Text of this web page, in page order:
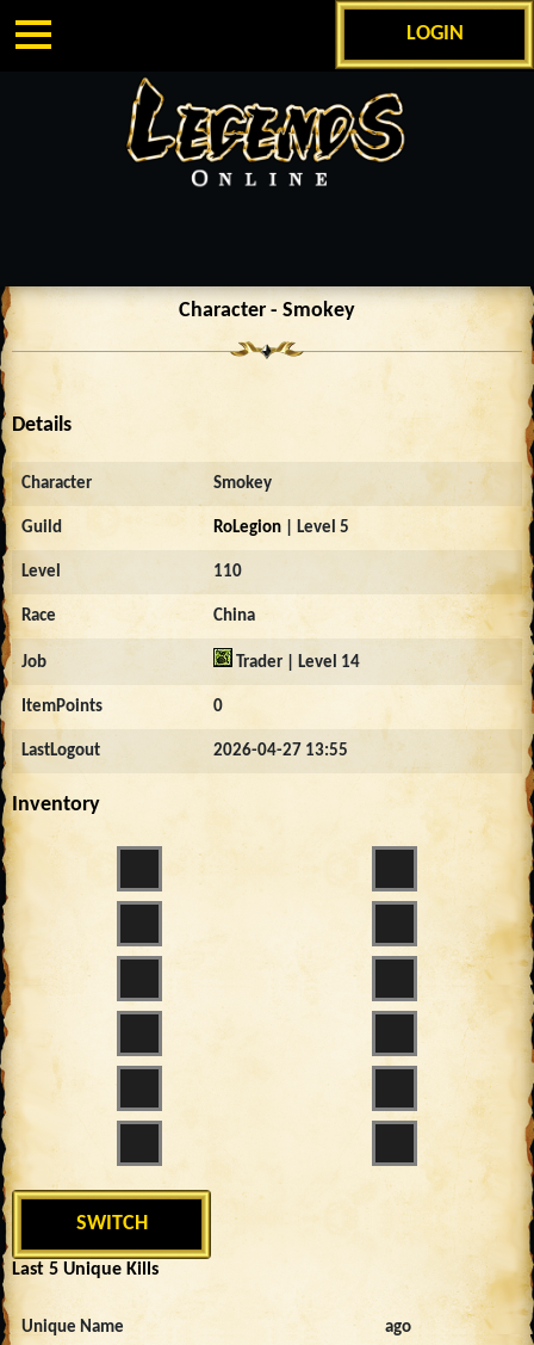
LOGIN
Character - Smokey
Details
Character Smokey
Guild RoLegion | Level 5
Level 110
Race China
Job Trader | Level 14
ItemPoints 0
LastLogout 2026-04-27 13:55
Inventory
SWITCH
Last 5 Unique Kills
Unique Name ago